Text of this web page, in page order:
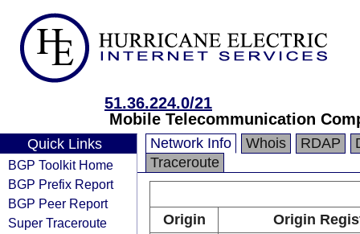
51.36.224.0/21
Mobile Telecommunication
Quick Links
BGP Toolkit Home
BGP Prefix Report
BGP Peer Report
Super Traceroute
Network Info Whois RDAP
Traceroute
Origin
Origin